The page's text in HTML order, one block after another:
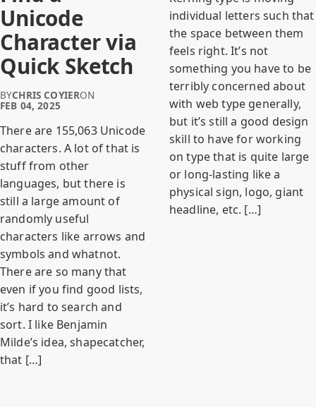
Unicode
Character via
Quick Sketch
BYCHRIS COYIERON
FEB 04, 2025
There are 155,063 Unicode
characters. A lot of that is
stuff from other
languages, but there is
still a large amount of
randomly useful
characters like arrows and
symbols and whatnot.
There are so many that
even if you find good lists,
it’s hard to search and
sort. I like Benjamin
Milde’s idea, shapecatcher,
that […]
individual letters such that
the space between them
feels right. It’s not
something you have to be
terribly concerned about
with web type generally,
but it’s still a good design
skill to have for working
on type that is quite large
or long-lasting like a
physical sign, logo, giant
headline, etc. […]